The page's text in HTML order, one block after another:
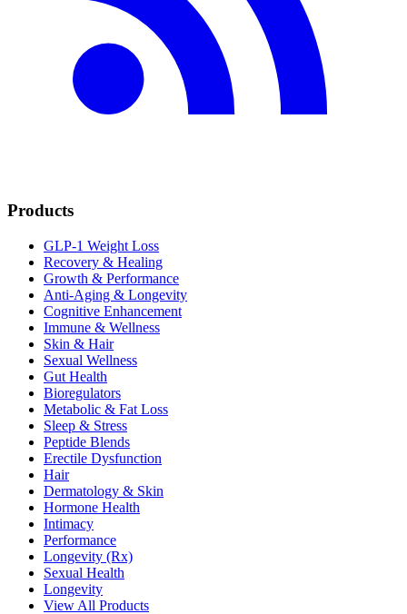
Products
GLP-1 Weight Loss
Recovery & Healing
Growth & Performance
Anti-Aging & Longevity
Cognitive Enhancement
Immune & Wellness
Skin & Hair
Sexual Wellness
Gut Health
Bioregulators
Metabolic & Fat Loss
Sleep & Stress
Peptide Blends
Erectile Dysfunction
Hair
Dermatology & Skin
Hormone Health
Intimacy
Performance
Longevity (Rx)
Sexual Health
Longevity
View All Products